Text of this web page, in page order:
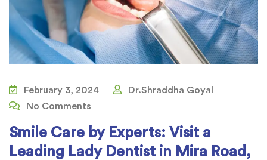
February 3, 2024
Dr.Shraddha Goyal
No Comments
Smile Care by Experts: Visit a
Leading Lady Dentist in Mira Road,